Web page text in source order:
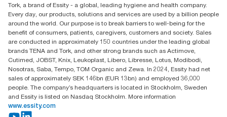
Essity Ireland Ltd
Unit 7 1st Floor Plaza 212 Blanchardstown Corporate Park
Dublin
Producer Registration Number - 2186WB
Tork, a brand of Essity - a global, leading hygiene and health company.
Every day, our products, solutions and services are used by a billion people
around the world. Our purpose is to break barriers to well-being for the
benefit of consumers, patients, caregivers, customers and society. Sales
are conducted in approximately 150 countries under the leading global
brands TENA and Tork, and other strong brands such as Actimove,
Cutimed, JOBST, Knix, Leukoplast, Libero, Libresse, Lotus, Modibodi,
Nosotras, Saba, Tempo, TOM Organic and Zewa. In 2024, Essity had net
sales of approximately SEK 146bn (EUR 13bn) and employed 36,000
people. The company’s headquarters is located in Stockholm, Sweden
and Essity is listed on Nasdaq Stockholm. More information
www.essity.com